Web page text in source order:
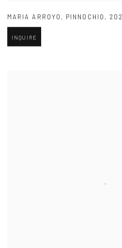
MARIA ARROYO , PINNOCHIO ,
INQUIRE